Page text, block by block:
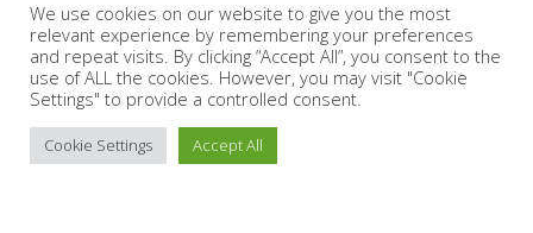
We use cookies on our website to give you the most
relevant experience by remembering your preferences
and repeat visits. By clicking “Accept All”, you consent to the
use of ALL the cookies. However, you may visit "Cookie
Settings" to provide a controlled consent.
Cookie Settings Accept All